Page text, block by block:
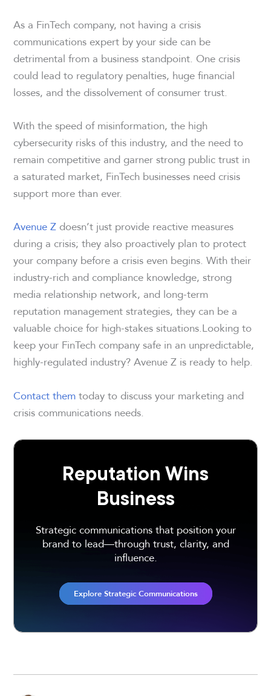
As a FinTech company, not having a crisis
communications expert by your side can be
detrimental from a business standpoint. One crisis
could lead to regulatory penalties, huge financial
losses, and the dissolvement of consumer trust.
With the speed of misinformation, the high
cybersecurity risks of this industry, and the need to
remain competitive and garner strong public trust in
a saturated market, FinTech businesses need crisis
support more than ever.
Avenue Z doesn’t just provide reactive measures
during a crisis; they also proactively plan to protect
your company before a crisis even begins. With their
industry-rich and compliance knowledge, strong
media relationship network, and long-term
reputation management strategies, they can be a
valuable choice for high-stakes situations.Looking to
keep your FinTech company safe in an unpredictable,
highly-regulated industry? Avenue Z is ready to help.
Contact themtoday to discuss your marketing and
crisis communications needs.
Reputation Wins
Business
Strategic communications that position your
brand to lead—through trust, clarity, and
influence.
Explore Strategic Communications